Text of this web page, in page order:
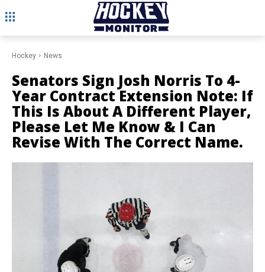
Hockey News
Senators Sign Josh Norris To 4-
Year Contract Extension Note: If
This Is About A Different Player,
Please Let Me Know & I Can
Revise With The Correct Name.